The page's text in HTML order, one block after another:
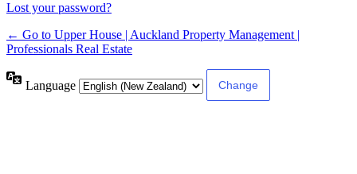
Lost your password?
← Go to Upper House | Auckland Property Management |
Professionals Real Estate
Language